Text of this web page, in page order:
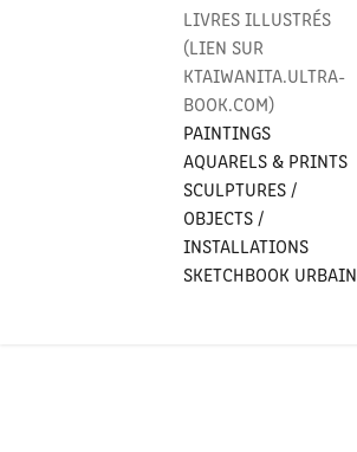
LIVRES ILLUSTRÉS
(LIEN SUR
KTAIWANITA.ULTRA-
BOOK.COM)
PAINTINGS
AQUARELS & PRINTS
SCULPTURES /
OBJECTS /
INSTALLATIONS
SKETCHBOOK URBAIN